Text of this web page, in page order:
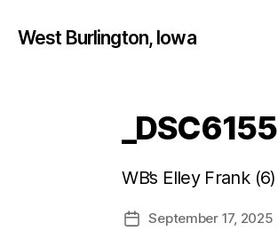
West Burlington, Iowa
_DSC6155
WB’s Elley Frank (6)
Post
author
B
F
l
PostSeptember 17, 2025